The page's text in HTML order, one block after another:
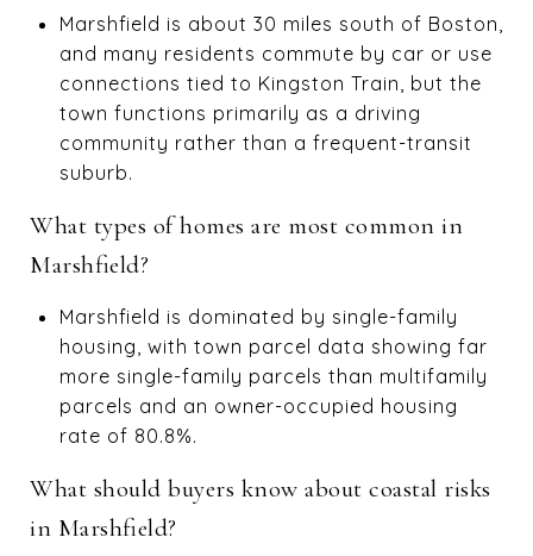
Marshfield is about 30 miles south of Boston,
and many residents commute by car or use
connections tied to Kingston Train, but the
town functions primarily as a driving
community rather than a frequent-transit
suburb.
What types of homes are most common in
Marshfield?
Marshfield is dominated by single-family
housing, with town parcel data showing far
more single-family parcels than multifamily
parcels and an owner-occupied housing
rate of 80.8%.
What should buyers know about coastal risks
in Marshfield?